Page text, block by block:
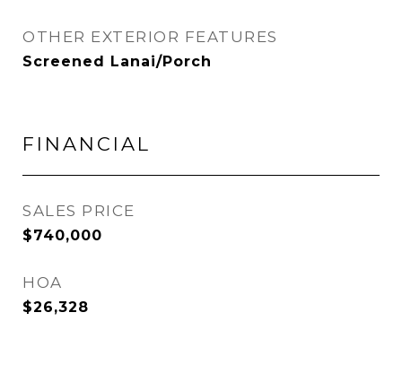
OTHER EXTERIOR FEATURES
Screened Lanai/Porch
FINANCIAL
SALES PRICE
$740,000
HOA
$26,328